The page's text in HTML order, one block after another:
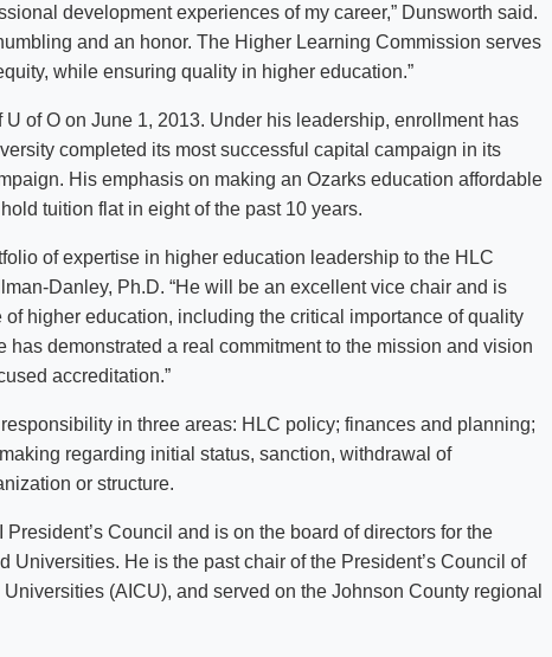
development experiences of my career,” Dunsworth said.
and an honor. The Higher Learning Commission serves
while ensuring quality in higher education.”
of O on June 1, 2013. Under his leadership, enrollment has
completed its most successful capital campaign in its
His emphasis on making an Ozarks education affordable
tuition flat in eight of the past 10 years.
of expertise in higher education leadership to the HLC
Danley, Ph.D. “He will be an excellent vice chair and is
higher education, including the critical importance of quality
has demonstrated a real commitment to the mission and vision
accreditation.”
in three areas: HLC policy; finances and planning;
regarding initial status, sanction, withdrawal of
or structure.
Council and is on the board of directors for the
Universities. He is the past chair of the President’s Council of
(AICU), and served on the Johnson County regional